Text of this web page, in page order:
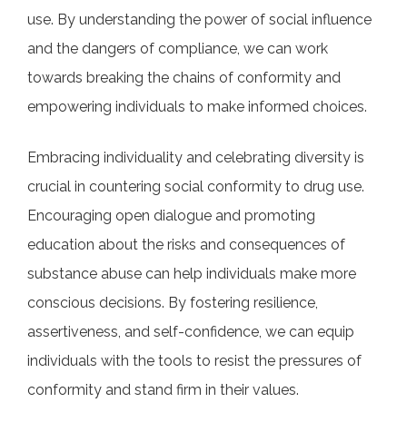
use. By understanding the power of social influence
and the dangers of compliance, we can work
towards breaking the chains of conformity and
empowering individuals to make informed choices.
Embracing individuality and celebrating diversity is
crucial in countering social conformity to drug use.
Encouraging open dialogue and promoting
education about the risks and consequences of
substance abuse can help individuals make more
conscious decisions. By fostering resilience,
assertiveness, and self-confidence, we can equip
individuals with the tools to resist the pressures of
conformity and stand firm in their values.